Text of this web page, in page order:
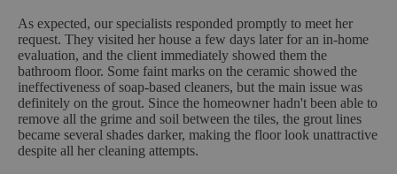
As expected, our specialists responded promptly to meet her
request. They visited her house a few days later for an in-home
evaluation, and the client immediately showed them the
bathroom floor. Some faint marks on the ceramic showed the
ineffectiveness of soap-based cleaners, but the main issue was
definitely on the grout. Since the homeowner hadn't been able to
remove all the grime and soil between the tiles, the grout lines
became several shades darker, making the floor look unattractive
despite all her cleaning attempts.